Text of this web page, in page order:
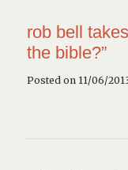
rob bell
the bible?”
Posted on 11/06/